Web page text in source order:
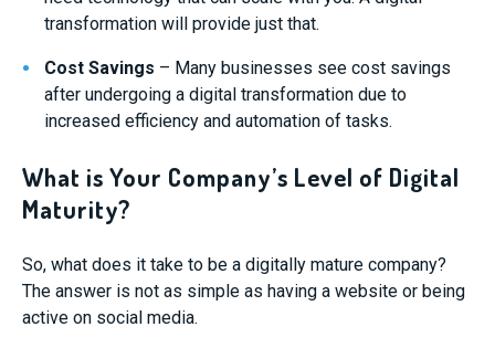
transformation will provide just that.
Cost Savings – Many businesses see cost savings
after undergoing a digital transformation due to
increased efficiency and automation of tasks.
What is Your Company’s Level of Digital
Maturity?
So, what does it take to be a digitally mature company?
The answer is not as simple as having a website or being
active on social media.